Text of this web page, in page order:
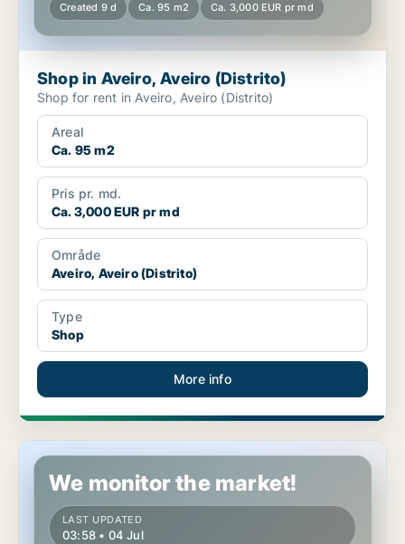
Created 9 d Ca. 95 m2 Ca. 3,000 EUR pr md
Shop in Aveiro, Aveiro (Distrito)
Shop for rent in Aveiro, Aveiro (Distrito)
Areal
Ca. 95 m2
Pris pr. md.
Ca. 3,000 EUR pr md
Område
Aveiro, Aveiro (Distrito)
Type
Shop
More info
Shop in Sintra, Lisbon (region)
We monitor the market!
LAST UPDATED
03:58 • 04 Jul